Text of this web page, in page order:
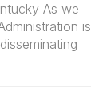
As we
is